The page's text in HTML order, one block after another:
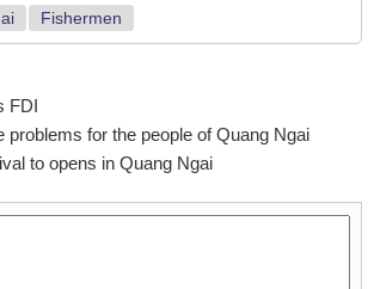
Fishermen
FDI
problems for the people of Quang Ngai
to opens in Quang Ngai